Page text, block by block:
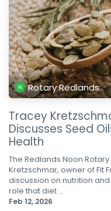
Rotary Redlands
Tracey
Discusses Seed
Health
The Redlands Noon
Kretzschmar, owner of Fit
discussion on nutrition
role that diet ...
Feb 12, 2026